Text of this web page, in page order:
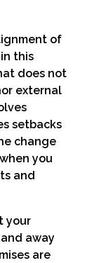
of
this
does not
external
setbacks
change
you
and
your
away
are